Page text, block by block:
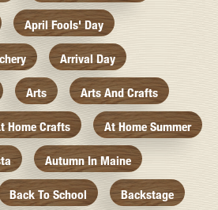
April Fools' Day
Arrival Day
Arts Arts And Crafts
Home Crafts At Home Summer
Autumn In Maine
Back To School Backstage